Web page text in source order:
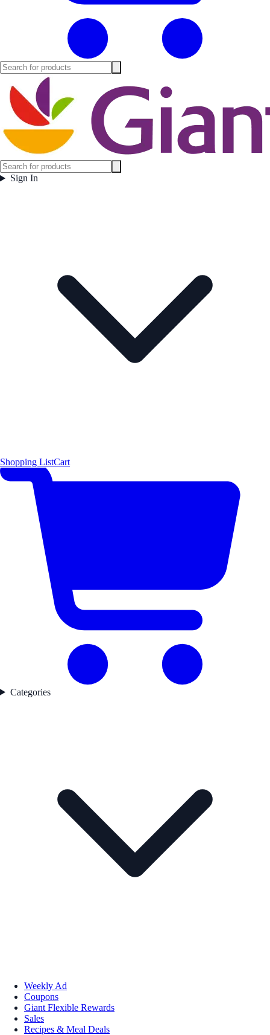
Sign In
Shopping ListCart
Categories
Weekly Ad
Coupons
Giant Flexible Rewards
Sales
Recipes & Meal Deals